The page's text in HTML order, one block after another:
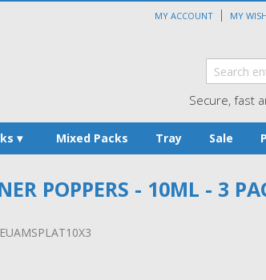
MY ACCOUNT MY
Secure, fast
Mixed Packs Tray Sale
POPPERS - 10ML - 3
EUAMSPLAT10X3